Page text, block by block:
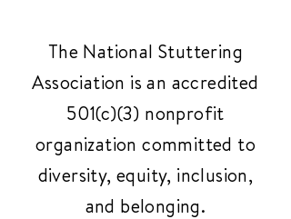
The National Stuttering
Association is an accredited
501(c)(3) nonprofit
organization committed to
diversity, equity, inclusion,
and belonging.